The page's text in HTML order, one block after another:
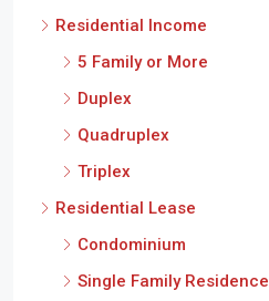
Residential Income
5 Family or More
Duplex
Quadruplex
Triplex
Residential Lease
Condominium
Single Family Residence